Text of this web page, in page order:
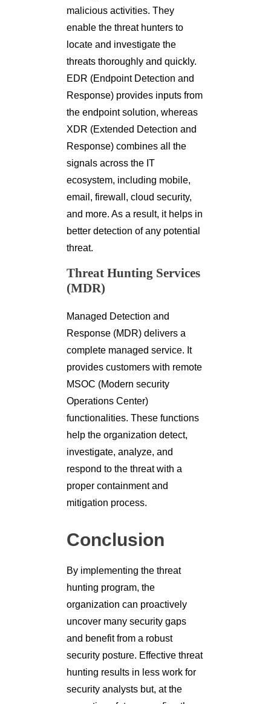
malicious activities. They
enable the threat hunters to
locate and investigate the
threats thoroughly and quickly.
EDR (Endpoint Detection and
Response) provides inputs from
the endpoint solution, whereas
XDR (Extended Detection and
Response) combines all the
signals across the IT
ecosystem, including mobile,
email, firewall, cloud security,
and more. As a result, it helps in
better detection of any potential
threat.
Threat Hunting Services
(MDR)
Managed Detection and
Response (MDR) delivers a
complete managed service. It
provides customers with remote
MSOC (Modern security
Operations Center)
functionalities. These functions
help the organization detect,
investigate, analyze, and
respond to the threat with a
proper containment and
mitigation process.
Conclusion
By implementing the threat
hunting program, the
organization can proactively
uncover many security gaps
and benefit from a robust
security posture. Effective threat
hunting results in less work for
security analysts but, at the